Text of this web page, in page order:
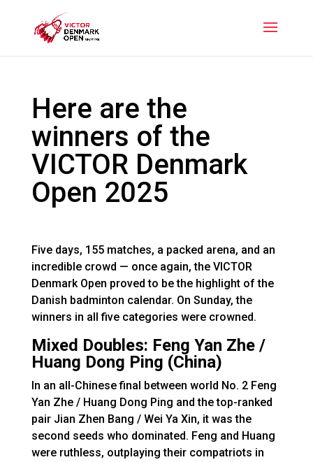
Here are the
winners of the
VICTOR Denmark
Open 2025
Five days, 155 matches, a packed arena, and an
incredible crowd — once again, the VICTOR
Denmark Open proved to be the highlight of the
Danish badminton calendar. On Sunday, the
winners in all five categories were crowned.
Mixed Doubles: Feng Yan Zhe /
Huang Dong Ping (China)
In an all-Chinese final between world No. 2 Feng
Yan Zhe / Huang Dong Ping and the top-ranked
pair Jian Zhen Bang / Wei Ya Xin, it was the
second seeds who dominated. Feng and Huang
were ruthless, outplaying their compatriots in